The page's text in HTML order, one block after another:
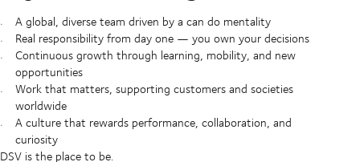
A global, diverse team driven by a can do mentality
Real responsibility from day one — you own your decisions
Continuous growth through learning, mobility, and new
opportunities
Work that matters, supporting customers and societies
worldwide
A culture that rewards performance, collaboration, and
curiosity
DSV is the place to be.